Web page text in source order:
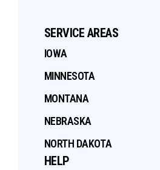
SERVICE AREAS
IOWA
MINNESOTA
MONTANA
NEBRASKA
NORTH DAKOTA
HELP